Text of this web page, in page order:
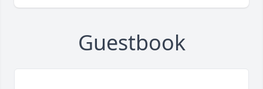
Guestbook